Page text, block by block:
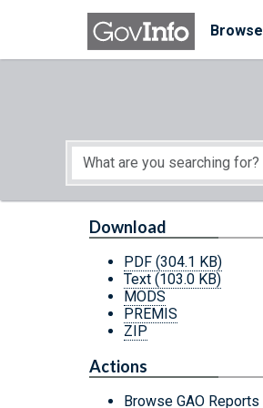
Skip to main content
Browse
Start of main content
Download
PDF (304.1 KB)
Text (103.0 KB)
MODS
PREMIS
ZIP
Actions
Browse GAO Reports